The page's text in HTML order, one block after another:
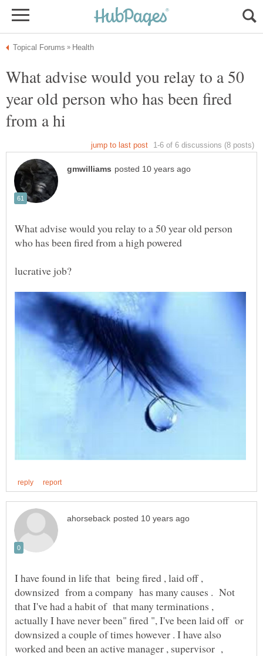
What advise would you relay to a 50
year old person who has been fired
What advise would you relay to a 50 year old person
I have found in life that being fired , laid off ,
downsized from a company has many causes . Not
that I've had a habit of that many terminations ,
actually I have never been" fired ", I've been laid off or
downsized a couple of times however . I have also
worked and been an active manager , supervisor ,